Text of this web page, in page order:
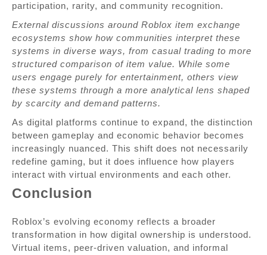
participation, rarity, and community recognition.
External discussions around Roblox item exchange
ecosystems show how communities interpret these
systems in diverse ways, from casual trading to more
structured comparison of item value. While some
users engage purely for entertainment, others view
these systems through a more analytical lens shaped
by scarcity and demand patterns.
As digital platforms continue to expand, the distinction
between gameplay and economic behavior becomes
increasingly nuanced. This shift does not necessarily
redefine gaming, but it does influence how players
interact with virtual environments and each other.
Conclusion
Roblox’s evolving economy reflects a broader
transformation in how digital ownership is understood.
Virtual items, peer-driven valuation, and informal